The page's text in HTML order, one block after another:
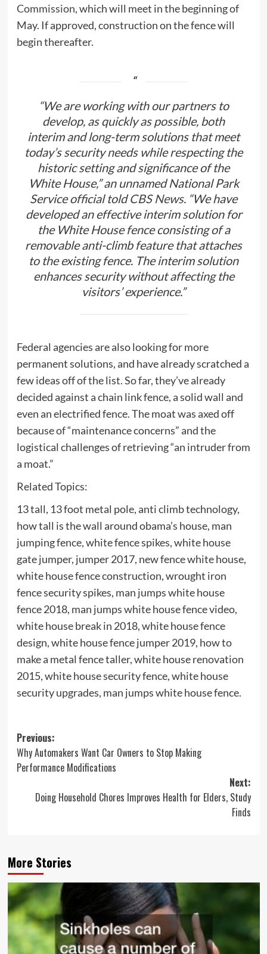
Commission, which will meet in the beginning of
May. If approved, construction on the fence will
begin thereafter.
“We are working with our partners to
develop, as quickly as possible, both
interim and long-term solutions that meet
today’s security needs while respecting the
historic setting and significance of the
White House,” an unnamed National Park
Service official toldCBS News. “We have
developed an effective interim solution for
the White House fence consisting of a
removable anti-climb feature that attaches
to the existing fence. The interim solution
enhances security without affecting the
visitors’ experience.”
Federal agencies are also looking for more
permanent solutions, and have already scratched a
few ideas off of the list. So far, they’ve already
decided against a chain link fence, a solid wall and
even an electrified fence. The moat was axed off
because of “maintenance concerns” and the
logistical challenges of retrieving “an intruder from
a moat.”
Related Topics:
13 tall, 13 foot metal pole, anti climb technology,
how tall is the wall around obama’s house, man
jumping fence, white fence spikes, white house
gate jumper, jumper 2017, new fence white house,
white house fence construction, wrought iron
fence security spikes, man jumps white house
fence 2018, man jumps white house fence video,
white house break in 2018, white house fence
design, white house fence jumper 2019, how to
make a metal fence taller, white house renovation
2015, white house security fence, white house
security upgrades, man jumps white house fence.
Post
navigation
Previous:
Why Automakers Want Car Owners to Stop Making
Performance Modifications
Next:
Doing Household Chores Improves Health for Elders, Study
Finds
More Stories